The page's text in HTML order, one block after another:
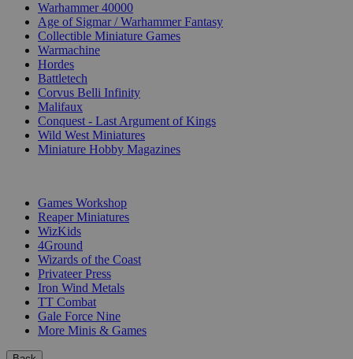
Warhammer 40000
Age of Sigmar / Warhammer Fantasy
Collectible Miniature Games
Warmachine
Hordes
Battletech
Corvus Belli Infinity
Malifaux
Conquest - Last Argument of Kings
Wild West Miniatures
Miniature Hobby Magazines
Games Workshop
Reaper Miniatures
WizKids
4Ground
Wizards of the Coast
Privateer Press
Iron Wind Metals
TT Combat
Gale Force Nine
More Minis & Games